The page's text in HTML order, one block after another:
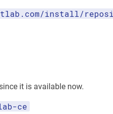
install/
it is available now.
ce